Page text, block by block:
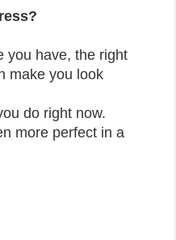
you have, the right
make you look
do right now.
more perfect in a